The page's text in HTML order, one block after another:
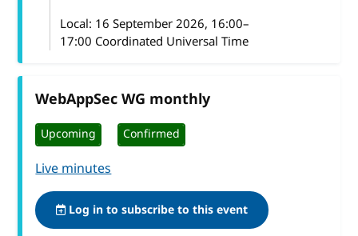
Local: 16 September 2026, 16:00–
17:00 Coordinated Universal Time
WebAppSec WG monthly
Upcoming Confirmed
Live minutes
Log in to subscribe to this event